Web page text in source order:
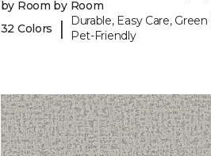
by Room by Room
32 Colors
|
Durable, Easy Care,
Pet-Friendly